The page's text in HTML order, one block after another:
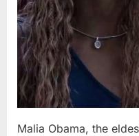
Malia Obama, the